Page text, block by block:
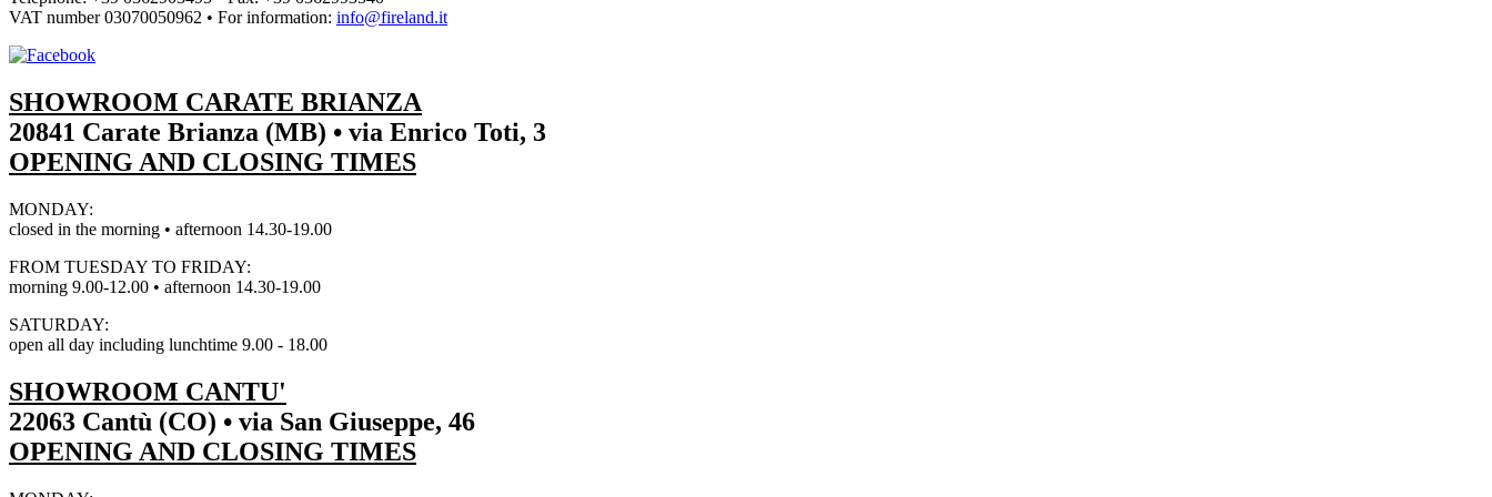
VAT number03070050962 • For information: info@fireland.it
SHOWROOM CARATE BRIANZA
20841 Carate Brianza (MB) • via Enrico Toti, 3
OPENING AND CLOSING TIMES
MONDAY:
closed in the morning • afternoon 14.30-19.00
FROM TUESDAY TO FRIDAY:
morning 9.00-12.00 • afternoon 14.30-19.00
SATURDAY:
open all day including lunchtime 9.00 - 18.00
SHOWROOM CANTU'
22063 Cantù (CO) • via San Giuseppe, 46
OPENING AND CLOSING TIMES